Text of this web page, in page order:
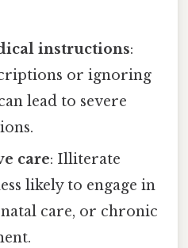
instructions:
or ignoring
lead to severe
care: Illiterate
likely to engage in
care, or chronic